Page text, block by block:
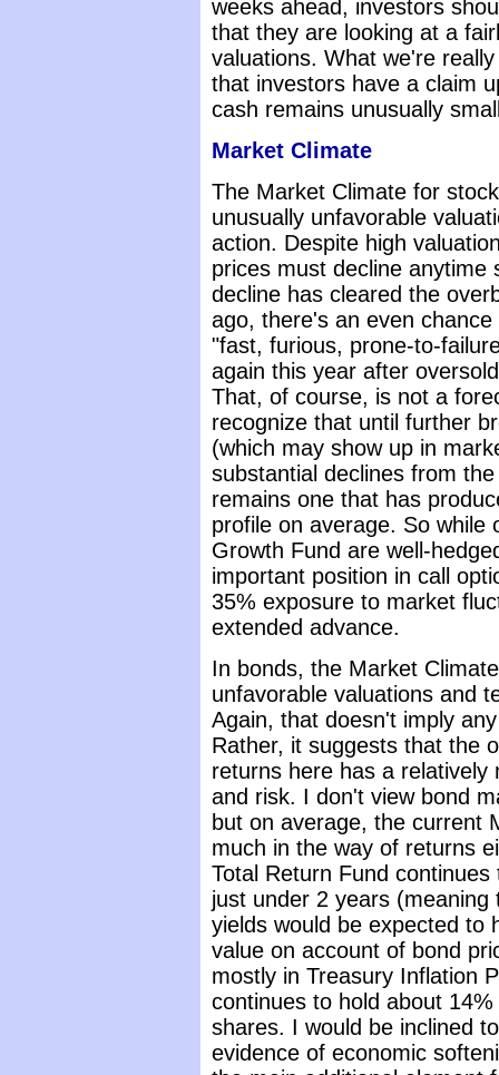
weeks ahead, investors
that they are looking at a
valuations. What we're
that investors have a claim
cash remains unusually
Market Climate
The Market Climate for
unusually unfavorable
action. Despite high
prices must decline
decline has cleared the
ago, there's an even
"fast, furious, prone-to-
again this year after
That, of course, is not a
recognize that until further
(which may show up in
substantial declines from
remains one that has
profile on average. So while
Growth Fund are well-
important position in call
35% exposure to market
extended advance.
In bonds, the Market
unfavorable valuations and
Again, that doesn't imply
Rather, it suggests that the
returns here has a
and risk. I don't view bond
but on average, the current
much in the way of returns
Total Return Fund
just under 2 years
yields would be expected to
value on account of bond
mostly in Treasury Inflation
continues to hold about
shares. I would be inclined
evidence of economic